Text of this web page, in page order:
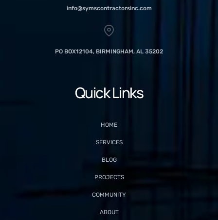
info@symscontractorsinc.com
PO BOX12104, BIRMINGHAM, AL 35202
Quick Links
HOME
SERVICES
BLOG
PROJECTS
COMMUNITY
ABOUT